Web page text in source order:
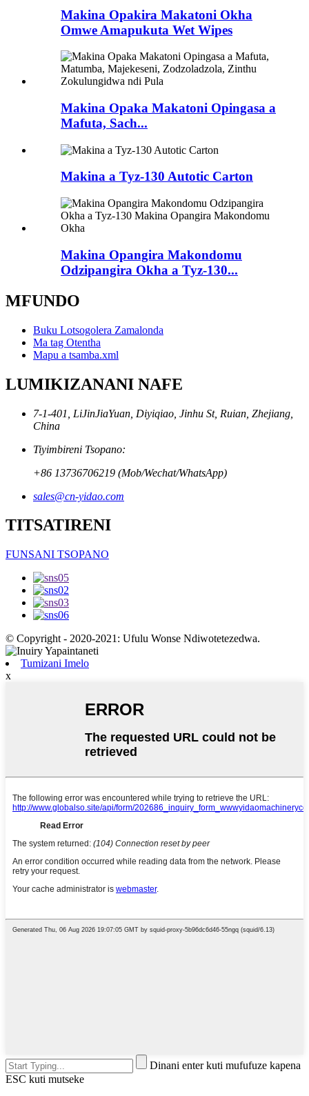
Makina Opakira Makatoni Okha
Omwe Amapukuta Wet Wipes
Makina Opaka Makatoni Opingasa a
Mafuta, Sach...
Makina a Tyz-130 Autotic Carton
Makina Opangira Makondomu
Odzipangira Okha a Tyz-130...
MFUNDO
Buku Lotsogolera Zamalonda
Ma tag Otentha
Mapu a tsamba.xml
LUMIKIZANANI NAFE
7-1-401, LiJinJiaYuan, Diyiqiao, Jinhu St, Ruian, Zhejiang,
China
Tiyimbireni Tsopano:
+86 13736706219 (Mob/Wechat/WhatsApp)
sales@cn-yidao.com
TITSATIRENI
FUNSANI TSOPANO
© Copyright - 2020-2021: Ufulu Wonse Ndiwotetezedwa.
Tumizani Imelo
x
Dinani enter kuti mufufuze kapena
ESC kuti mutseke